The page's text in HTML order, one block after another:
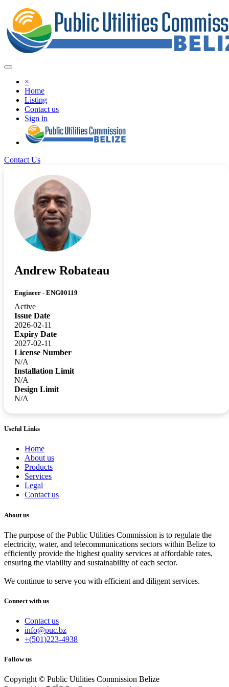
×
Home
Listing
Contact us
Sign in
Contact Us
Andrew Robateau
Engineer - ENG00119
Active
Issue Date
2026-02-11
Expiry Date
2027-02-11
License Number
N/A
Installation Limit
N/A
Design Limit
N/A
Useful Links
Home
About us
Products
Services
Legal
Contact us
About us
The purpose of the Public Utilities Commission is to regulate the
electricity, water, and telecommunications sectors within Belize to
efficiently provide the highest quality services at affordable rates,
ensuring the viability and sustainability of each sector.
We continue to serve you with efficient and diligent services.
Connect with us
Contact us
info@puc.bz
+(501)223-4938
Follow us
Copyright © Public Utilities Commission Belize